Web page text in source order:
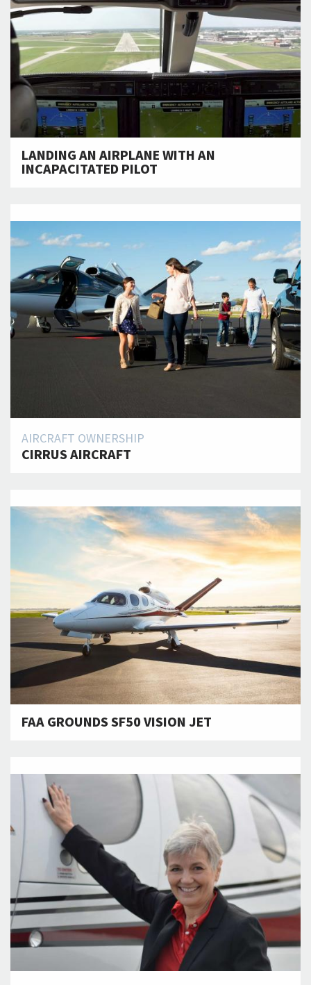
LANDING AN AIRPLANE WITH AN
INCAPACITATED PILOT
AIRCRAFT OWNERSHIP
CIRRUS AIRCRAFT
FAA GROUNDS SF50 VISION JET